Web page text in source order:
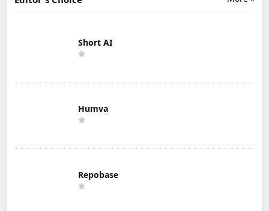
Short AI
Humva
Repobase